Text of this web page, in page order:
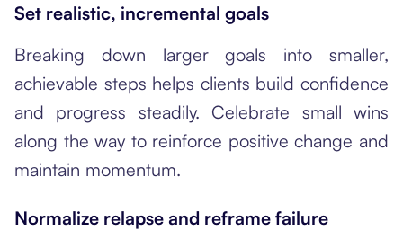
Set realistic, incremental goals
Breaking down larger goals into smaller,
achievable steps helps clients build confidence
and progress steadily. Celebrate small wins
along the way to reinforce positive change and
maintain momentum.
Normalize relapse and reframe failure